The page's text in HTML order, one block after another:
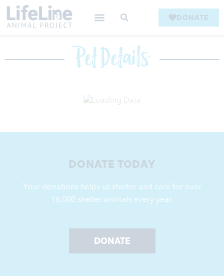
DONATE
Pet Details
DONATE TODAY
Your donations helps us shelter and care for over
16,000 shelter animals every year.
DONATE